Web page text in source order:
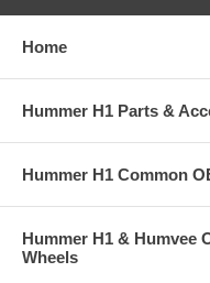
Home
Hummer H1 Parts &
Hummer H1 Common
Hummer H1 & Humvee
Wheels